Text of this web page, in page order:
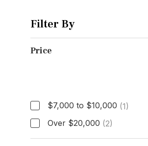
Filter By
Price
Price$7,000 to $10,000 (1)
Over $20,000 (2)